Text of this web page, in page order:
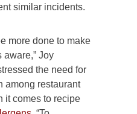
similar incidents.
more done to make
aware,” Joy
the need for
among restaurant
it comes to recipe